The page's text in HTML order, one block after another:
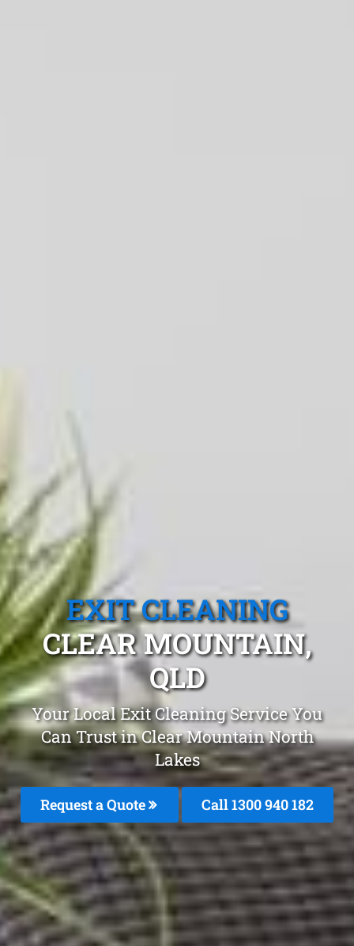
EXIT CLEANING
CLEAR MOUNTAIN,
QLD
Your Local Exit Cleaning Service You
Can Trust in Clear Mountain North
Lakes
Request a Quote Call 1300 940 182